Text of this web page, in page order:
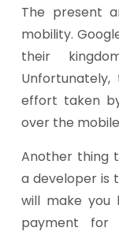
The present
mobility.
their
effort taken
over the
Another thing
a developer is
will make you
payment for